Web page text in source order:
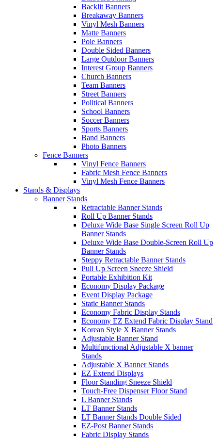
Backlit Banners
Breakaway Banners
Vinyl Mesh Banners
Matte Banners
Pole Banners
Double Sided Banners
Large Outdoor Banners
Interest Group Banners
Church Banners
Team Banners
Street Banners
Political Banners
School Banners
Soccer Banners
Sports Banners
Band Banners
Photo Banners
Fence Banners
Vinyl Fence Banners
Fabric Mesh Fence Banners
Vinyl Mesh Fence Banners
Stands & Displays
Banner Stands
Retractable Banner Stands
Roll Up Banner Stands
Deluxe Wide Base Single Screen Roll Up
Banner Stands
Deluxe Wide Base Double-Screen Roll Up
Banner Stands
Steppy Retractable Banner Stands
Pull Up Screen Sneeze Shield
Portable Exhibition Kit
Economy Display Package
Event Display Package
Static Banner Stands
Economy Fabric Display Stands
Economy EZ Extend Fabric Display Stand
Korean Style X Banner Stands
Adjustable Banner Stand
Multifunctional Adjustable X banner
Stands
Adjustable X Banner Stands
EZ Extend Displays
Floor Standing Sneeze Shield
Touch-Free Dispenser Floor Stand
L Banner Stands
LT Banner Stands
LT Banner Stands Double Sided
EZ-Post Banner Stands
Fabric Display Stands